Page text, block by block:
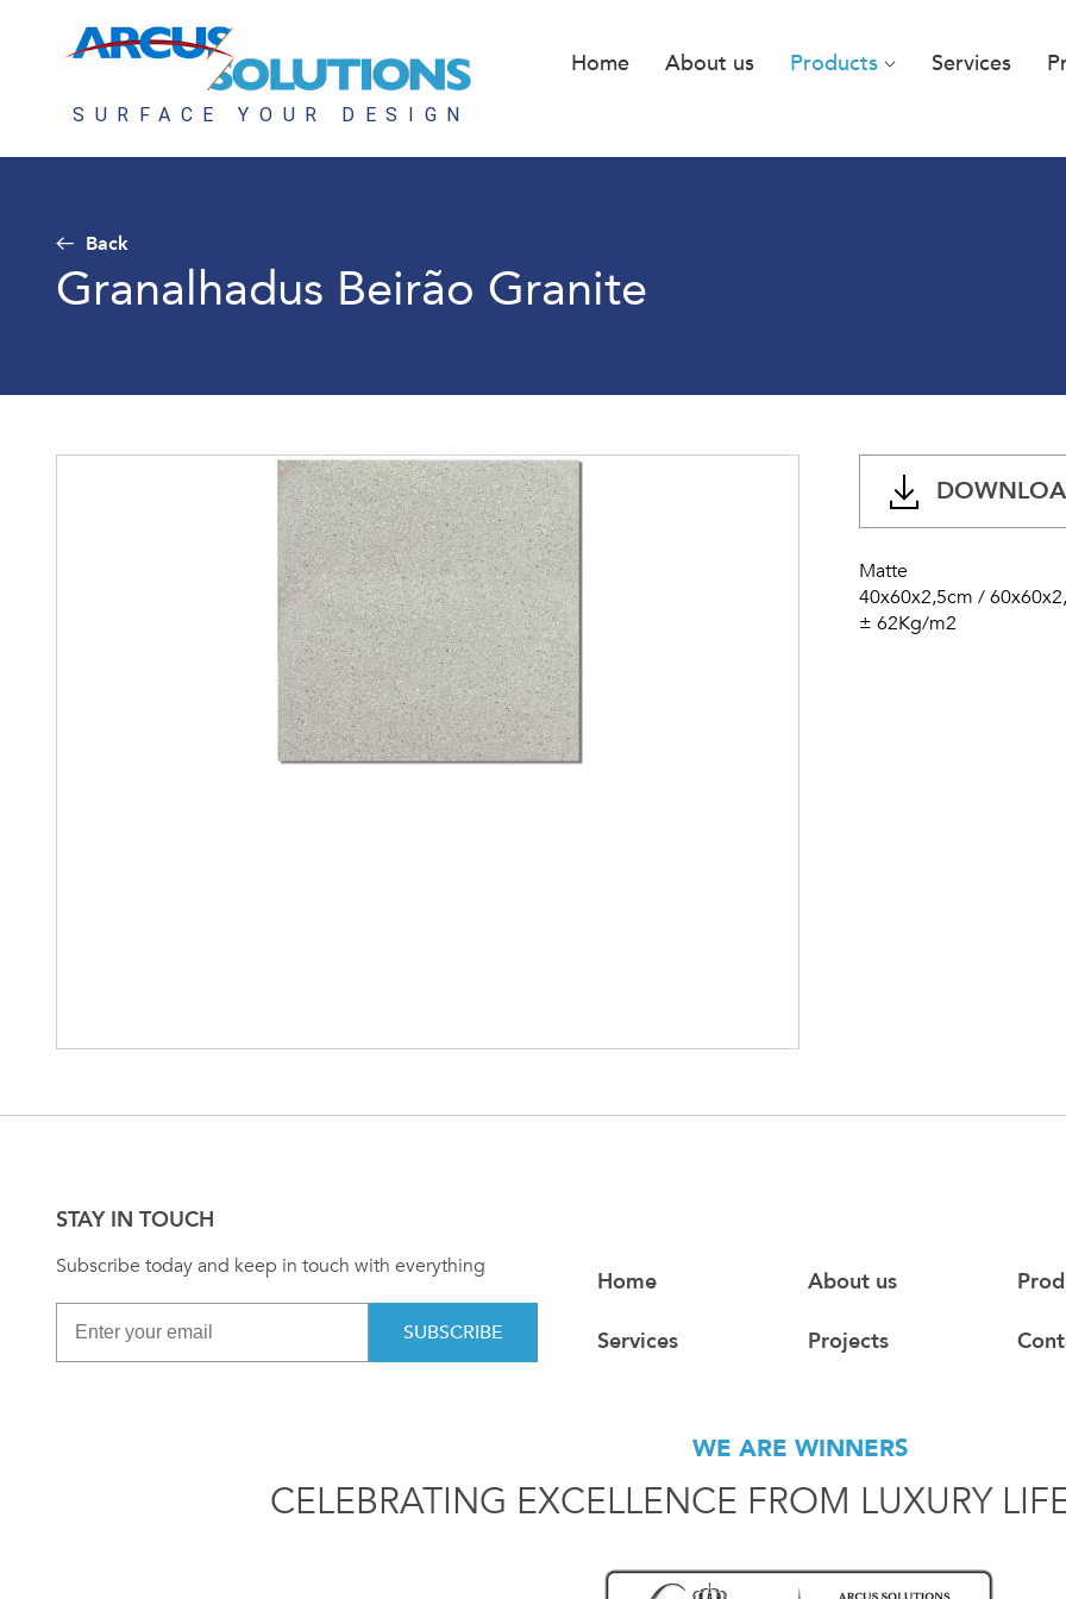
Home About us Products Services
Back
Granalhadus Beirão Granite
Matte
40x60x2,5cm /
± 62Kg/m2
STAY IN TOUCH
Subscribe today and keep in touch with everything
SUBSCRIBE
Home About us
Services
Projects
WE ARE WINNERS
CELEBRATING EXCELLENCE FROM LUXURY